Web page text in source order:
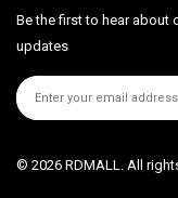
Be the first to hear about
updates
© 2026 RDMALL. All